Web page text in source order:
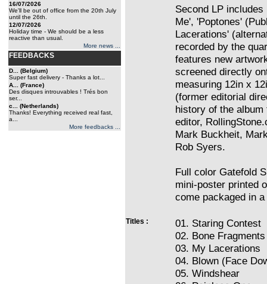
16/07/2026
We'll be out of office from the 20th July
until the 26th.
12/07/2026
Holiday time - We should be a less
reactive than usual.
More news ...
FEEDBACKS
D... (Belgium)
Super fast delivery - Thanks a lot...
A... (France)
Des disques introuvables ! Trés bon
ser...
c... (Netherlands)
Thanks! Everything received real fast,
a...
More feedbacks ...
Second LP
Me', 'Poptones'
Lacerations'
recorded by the
features new
screened directly
measuring 12in x
(former editorial
history of the
editor,
Mark Buckheit,
Rob Syers.
Full color Gatefold
mini-poster printed
come packaged in
Titles :
01. Staring Contest
02. Bone Fragments
03. My Lacerations
04. Blown (Face
05. Windshear